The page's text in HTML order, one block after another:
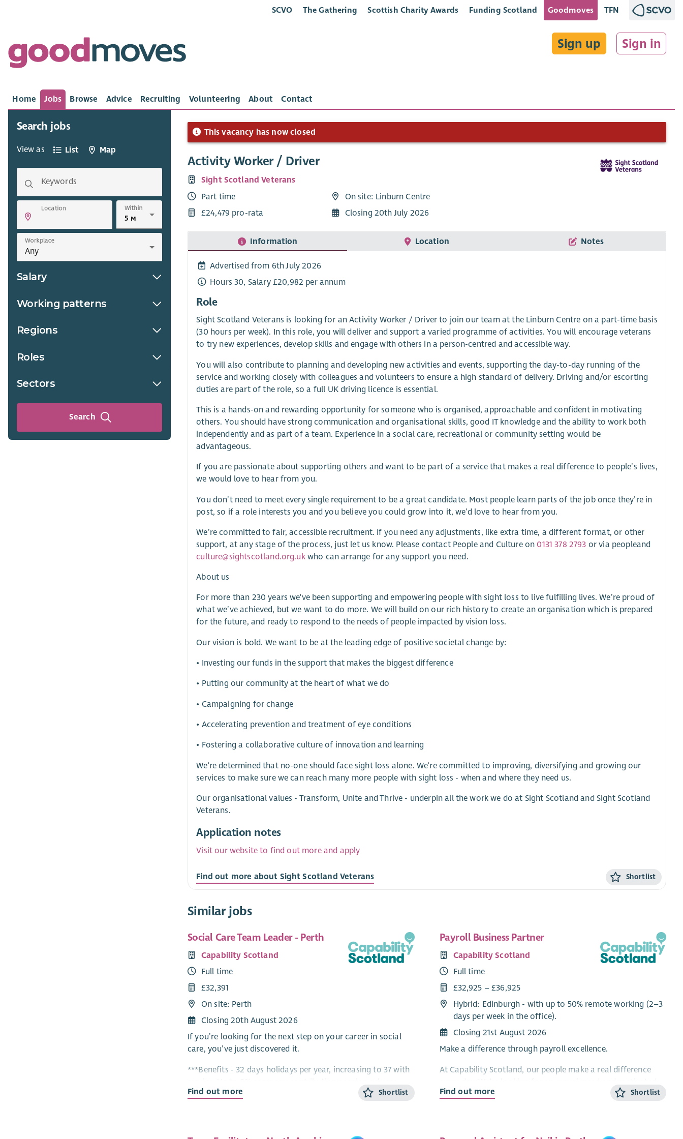
SCVO The Gathering Scottish Charity Awards Funding Scotland Goodmoves TFN
Sign up Sign in
Home Jobs Browse Advice Recruiting Volunteering About Contact
Search jobs
View as List Map
Keywords
Location Within
Workplace
Salary
Working patterns
Regions
Roles
Sectors
Search
This vacancy has now closed
Activity Worker / Driver
Sight Scotland Veterans
Part time
£24,479 pro-rata
On site: Linburn Centre
Closing 20th July 2026
Information Location Notes
Advertised from 6th July 2026
Hours 30, Salary £20,982 per annum
Role
Sight Scotland Veterans is looking for an Activity Worker / Driver to join our team at the Linburn Centre on a part-time basis
(30 hours per week). In this role, you will deliver and support a varied programme of activities. You will encourage veterans
to try new experiences, develop skills and engage with others in a person-centred and accessible way.
You will also contribute to planning and developing new activities and events, supporting the day-to-day running of the
service and working closely with colleagues and volunteers to ensure a high standard of delivery. Driving and/or escorting
duties are part of the role, so a full UK driving licence is essential.
This is a hands-on and rewarding opportunity for someone who is organised, approachable and confident in motivating
others. You should have strong communication and organisational skills, good IT knowledge and the ability to work both
independently and as part of a team. Experience in a social care, recreational or community setting would be
advantageous.
If you are passionate about supporting others and want to be part of a service that makes a real difference to people’s lives,
we would love to hear from you.
You don’t need to meet every single requirement to be a great candidate. Most people learn parts of the job once they’re in
post, so if a role interests you and you believe you could grow into it, we’d love to hear from you.
We’re committed to fair, accessible recruitment. If you need any adjustments, like extra time, a different format, or other
support, at any stage of the process, just let us know. Please contact People and Culture on 0131 378 2793 or via peopleand
culture@sightscotland.org.ukwho can arrange for any support you need.
About us
For more than 230 years we've been supporting and empowering people with sight loss to live fulfilling lives. We’re proud of
what we’ve achieved, but we want to do more. We will build on our rich history to create an organisation which is prepared
for the future, and ready to respond to the needs of people impacted by vision loss.
Our vision is bold. We want to be at the leading edge of positive societal change by:
• Investing our funds in the support that makes the biggest difference
• Putting our community at the heart of what we do
• Campaigning for change
• Accelerating prevention and treatment of eye conditions
• Fostering a collaborative culture of innovation and learning
We're determined that no-one should face sight loss alone. We're committed to improving, diversifying and growing our
services to make sure we can reach many more people with sight loss - when and where they need us.
Our organisational values - Transform, Unite and Thrive - underpin all the work we do at Sight Scotland and Sight Scotland
Veterans.
Application notes
Visit our website to find out more and apply
Find out more about Sight Scotland Veterans Shortlist
Similar jobs
Social Care Team Leader - Perth
Capability Scotland
Full time
£32,391
On site: Perth
Closing 20th August 2026
If you’re looking for the next step on your career in social
care, you’ve just discovered it.
***Benefits - 32 days holidays per year, increasing to 37 with
Perks at Work, £600 Refer a Friend & much more!***
Find out more Shortlist
Payroll Business Partner
Capability Scotland
Full time
£32,925 – £36,925
Hybrid: Edinburgh - with up to 50% remote working (2–3
days per week in the office).
Closing 21st August 2026
Make a difference through payroll excellence.
At Capability Scotland, our people make a real difference
Payroll Business Partner to lead our payroll function,
Find out more Shortlist